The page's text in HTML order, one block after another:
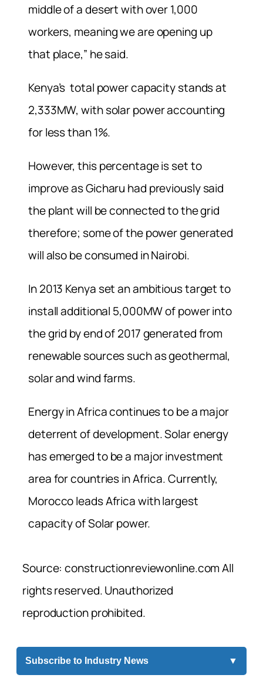
middle of a desert with over 1,000
workers, meaning we are opening up
that place,” he said.
Kenya’s total power capacity stands at
2,333MW, with solar power accounting
for less than 1%.
However, this percentage is set to
improve as Gicharu had previously said
the plant will be connected to the grid
therefore; some of the power generated
will also be consumed in Nairobi.
In 2013 Kenya set an ambitious target to
install additional 5,000MW of power into
the grid by end of 2017 generated from
renewable sources such as geothermal,
solar and wind farms.
Energy in Africa continues to be a major
deterrent of development. Solar energy
has emerged to be a major investment
area for countries in Africa. Currently,
Morocco leads Africa with largest
capacity of Solar power.
Source: constructionreviewonline.com All
rights reserved. Unauthorized
reproduction prohibited.
Subscribe to Industry News ▼